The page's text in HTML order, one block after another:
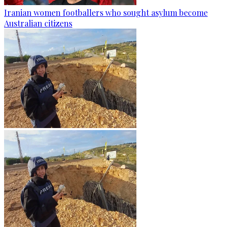
Iranian women footballers who sought asylum become
Australian citizens